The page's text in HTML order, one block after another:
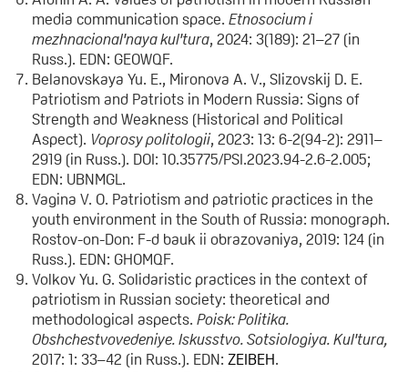
media communication space. Etnosocium i
mezhnacional'naya kul'tura, 2024: 3(189): 21–27 (in
Russ.). EDN: GEOWQF.
Belanovskaya Yu. E., Mironova A. V., Slizovskij D. E.
Patriotism and Patriots in Modern Russia: Signs of
Strength and Weakness (Historical and Political
Aspect). Voprosy politologii, 2023: 13: 6-2(94-2): 2911–
2919 (in Russ.). DOI: 10.35775/PSI.2023.94-2.6-2.005;
EDN: UBNMGL.
Vagina V. O. Patriotism and patriotic practices in the
youth environment in the South of Russia: monograph.
Rostov-on-Don: F-d bauk ii obrazovaniya, 2019: 124 (in
Russ.). EDN: GHOMQF.
Volkov Yu. G. Solidaristic practices in the context of
patriotism in Russian society: theoretical and
methodological aspects. Poisk: Politika.
Obshchestvovedeniye. Iskusstvo. Sotsiologiya. Kul'tura,
2017: 1: 33–42 (in Russ.). EDN: ZEIBEH.